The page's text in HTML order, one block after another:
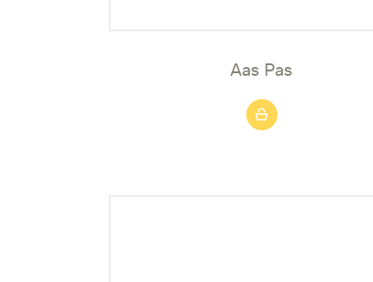
Aas Pas